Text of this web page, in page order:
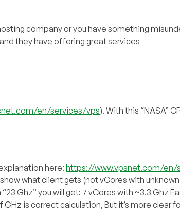
company or you have something
they have offering great services
en/services/vps). With this “NASA”
here: https://www.vpsnet.com/
what client gets (not vCores with
Ghz” you will get: 7 vCores with ~3,3 Ghz
is correct calculation, But it’s more clear